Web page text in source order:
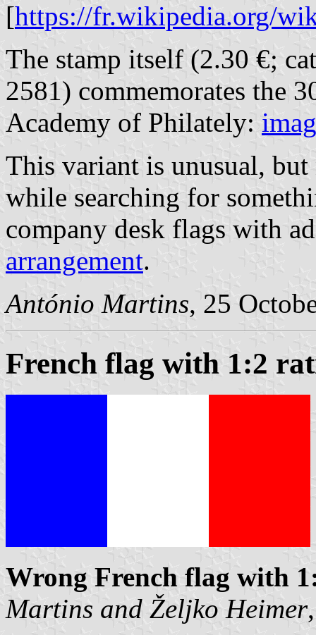
[https://fr.wikipedia.org/
The stamp itself (2.30 €;
2581) commemorates the
Academy of Philately:
This variant is unusual,
while searching for
company desk flags with
arrangement.
António Martins, 25
French flag with 1:2
Wrong French flag with
Martins and Željko Heimer